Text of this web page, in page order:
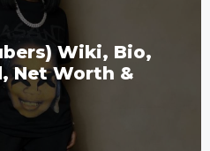
Wiki, Bio,
Net Worth &